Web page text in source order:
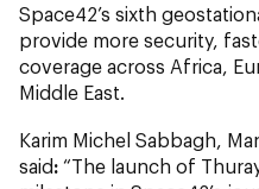
Space42’s sixth
provide more security,
coverage across Africa,
Middle East.
Karim Michel Sabbagh,
said: “The launch of